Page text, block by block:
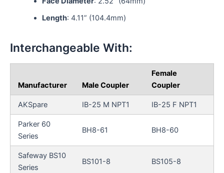
Length: 4.11” (104.4mm)
Interchangeable With:
Manufacturer Male Coupler
Female
Coupler
AKSpare IB-25 M NPT1 IB-25 F NPT1
Parker 60
Series
BH8-61 BH8-60
Safeway BS10
Series
BS101-8 BS105-8